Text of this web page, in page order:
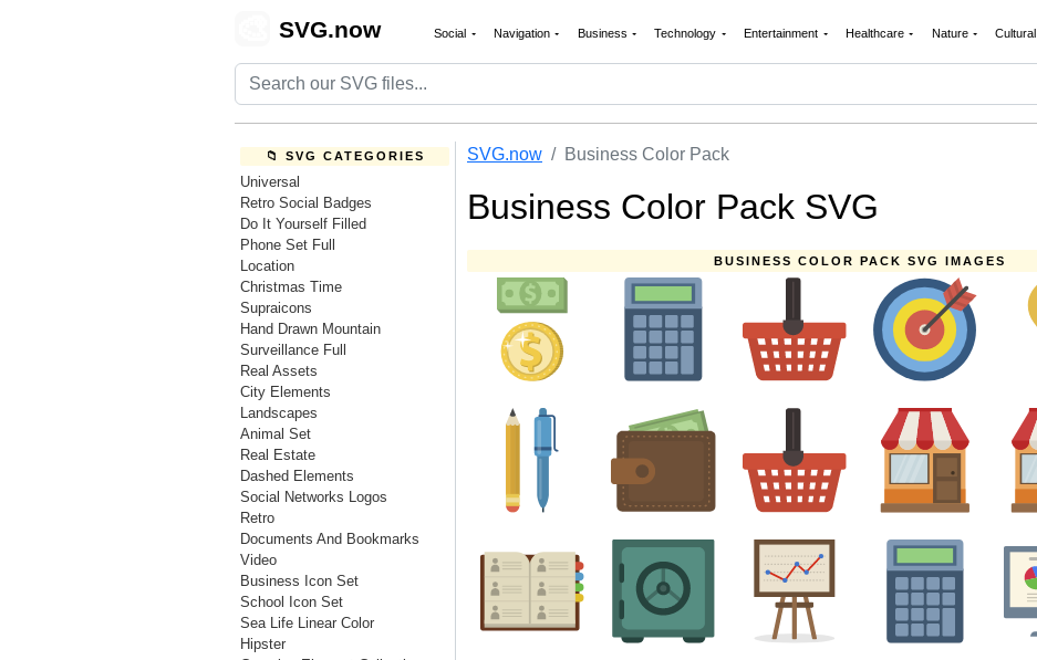
SVG.now Social Navigation Business Technology Entertainment Healthcare Nature Cultural
📁 SVG CATEGORIES
Universal
Retro Social Badges
Do It Yourself Filled
Phone Set Full
Location
Christmas Time
Supraicons
Hand Drawn Mountain
Surveillance Full
Real Assets
City Elements
Landscapes
Animal Set
Real Estate
Dashed Elements
Social Networks Logos
Retro
Documents And Bookmarks
Video
Business Icon Set
School Icon Set
Sea Life Linear Color
Hipster
SVG.now Business Color Pack
Business Color Pack SVG
BUSINESS COLOR PACK SVG IMAGES